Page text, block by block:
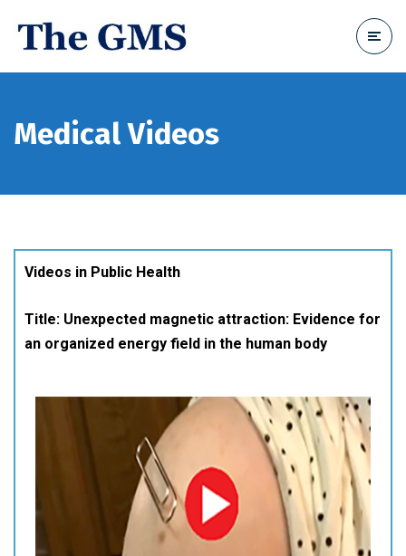
Medical Videos
Videos in Public Health
Title: Unexpected magnetic attraction: Evidence for
an organized energy field in the human body